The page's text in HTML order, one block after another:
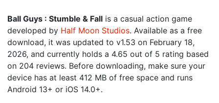
Ball Guys : Stumble & Fall is a casual action game
developed by Half Moon Studios. Available as a free
download, it was updated to v1.53 on February 18,
2026, and currently holds a 4.65 out of 5 rating based
on 204 reviews. Before downloading, make sure your
device has at least 412 MB of free space and runs
Android 13+ or iOS 14.0+.